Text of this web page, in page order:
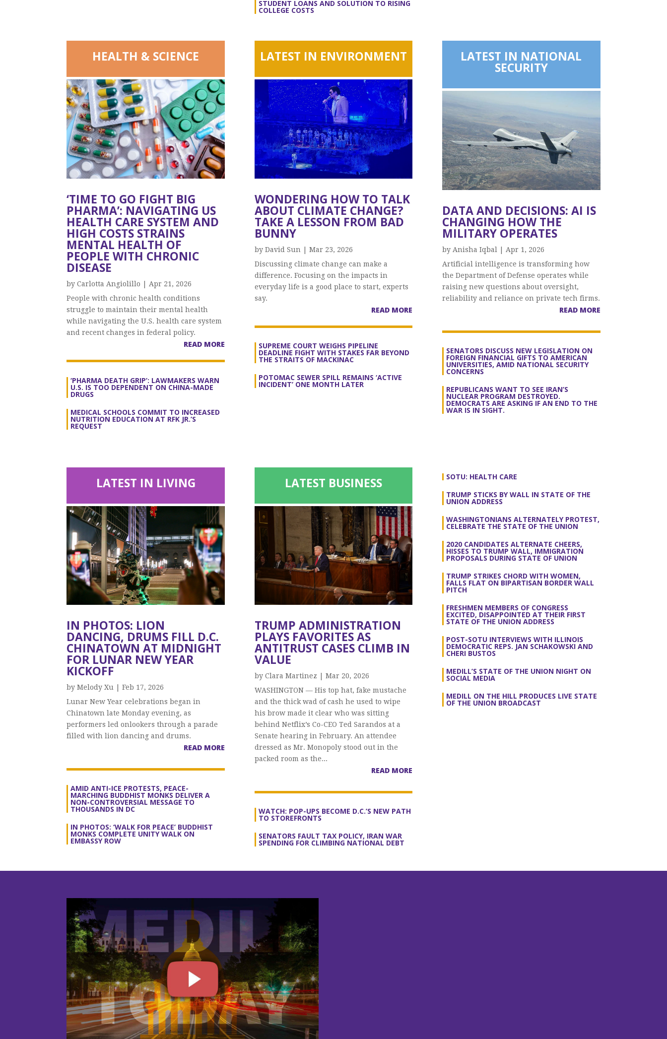
STUDENT LOANS AND SOLUTION TO RISING
COLLEGE COSTS
HEALTH & SCIENCE
‘TIME TO GO FIGHT BIG
PHARMA’: NAVIGATING US
HEALTH CARE SYSTEM AND
HIGH COSTS STRAINS
MENTAL HEALTH OF
PEOPLE WITH CHRONIC
DISEASE
byCarlotta Angiolillo |Apr 21, 2026
People with chronic health conditions
struggle to maintain their mental health
while navigating the U.S. health care system
and recent changes in federal policy.
READ MORE
‘PHARMA DEATH GRIP’: LAWMAKERS WARN
U.S. IS TOO DEPENDENT ON CHINA-MADE
DRUGS
MEDICAL SCHOOLS COMMIT TO INCREASED
NUTRITION EDUCATION AT RFK JR.’S
REQUEST
LATEST IN ENVIRONMENT
WONDERING HOW TO TALK
ABOUT CLIMATE CHANGE?
TAKE A LESSON FROM BAD
BUNNY
by David Sun
Mar 23, 2026
Discussing climate change can make a
difference. Focusing on the impacts in
everyday life is a good place to start, experts
say.
READ MORE
SUPREME COURT WEIGHS PIPELINE
DEADLINE FIGHT WITH STAKES FAR BEYOND
THE STRAITS OF MACKINAC
POTOMAC SEWER SPILL REMAINS ‘ACTIVE
INCIDENT’ ONE MONTH LATER
LATEST IN NATIONAL
SECURITY
DATA AND DECISIONS: AI IS
CHANGING HOW THE
MILITARY OPERATES
by Anisha Iqbal| Apr 1, 2026
Artificial intelligence is transforming how
the Department of Defense operates while
raising new questions about oversight,
reliability and reliance on private tech firms.
READ MORE
SENATORS DISCUSS NEW LEGISLATION ON
FOREIGN FINANCIAL GIFTS TO AMERICAN
UNIVERSITIES, AMID NATIONAL SECURITY
CONCERNS
REPUBLICANS WANT TO SEE IRAN’S
NUCLEAR PROGRAM DESTROYED.
DEMOCRATS ARE ASKING IF AN END TO THE
WAR IS IN SIGHT.
LATEST IN LIVING
IN PHOTOS: LION
DANCING, DRUMS FILL D.C.
CHINATOWN AT MIDNIGHT
FOR LUNAR NEW YEAR
KICKOFF
byMelody Xu |Feb 17, 2026
Lunar New Year celebrations began in
Chinatown late Monday evening, as
performers led onlookers through a parade
filled with lion dancing and drums.
READ MORE
AMID ANTI-ICE PROTESTS, PEACE-
MARCHING BUDDHIST MONKS DELIVER A
NON-CONTROVERSIAL MESSAGE TO
THOUSANDS IN DC
IN PHOTOS: ‘WALK FOR PEACE’ BUDDHIST
MONKS COMPLETE UNITY WALK ON
EMBASSY ROW
LATEST BUSINESS
TRUMP ADMINISTRATION
PLAYS FAVORITES AS
ANTITRUST CASES CLIMB IN
VALUE
by Clara Martinez
Mar 20, 2026
WASHINGTON — His top hat, fake mustache
and the thick wad of cash he used to wipe
his brow made it clear who was sitting
behind Netflix’s Co-CEO Ted Sarandos at a
Senate hearing in February. An attendee
dressed as Mr. Monopoly stood out in the
packed room as the...
READ MORE
WATCH: POP-UPS BECOME D.C.’S NEW PATH
TO STOREFRONTS
SENATORS FAULT TAX POLICY, IRAN WAR
SPENDING FOR CLIMBING NATIONAL DEBT
SOTU: HEALTH CARE
TRUMP STICKS BY WALL IN STATE OF THE
UNION ADDRESS
WASHINGTONIANS ALTERNATELY PROTEST,
CELEBRATE THE STATE OF THE UNION
2020 CANDIDATES ALTERNATE CHEERS,
HISSES TO TRUMP WALL, IMMIGRATION
PROPOSALS DURING STATE OF UNION
TRUMP STRIKES CHORD WITH WOMEN,
FALLS FLAT ON BIPARTISAN BORDER WALL
PITCH
FRESHMEN MEMBERS OF CONGRESS
EXCITED, DISAPPOINTED AT THEIR FIRST
STATE OF THE UNION ADDRESS
POST-SOTU INTERVIEWS WITH ILLINOIS
DEMOCRATIC REPS. JAN SCHAKOWSKI AND
CHERI BUSTOS
MEDILL’S STATE OF THE UNION NIGHT ON
SOCIAL MEDIA
MEDILL ON THE HILL PRODUCES LIVE STATE
OF THE UNION BROADCAST